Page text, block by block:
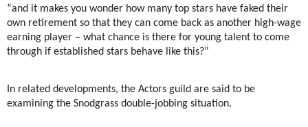
“and it makes you wonder how many top stars have faked their
own retirement so that they can come back as another high-wage
earning player – what chance is there for young talent to come
through if established stars behave like this?”
In related developments, the Actors guild are said to be
examining the Snodgrass double-jobbing situation.